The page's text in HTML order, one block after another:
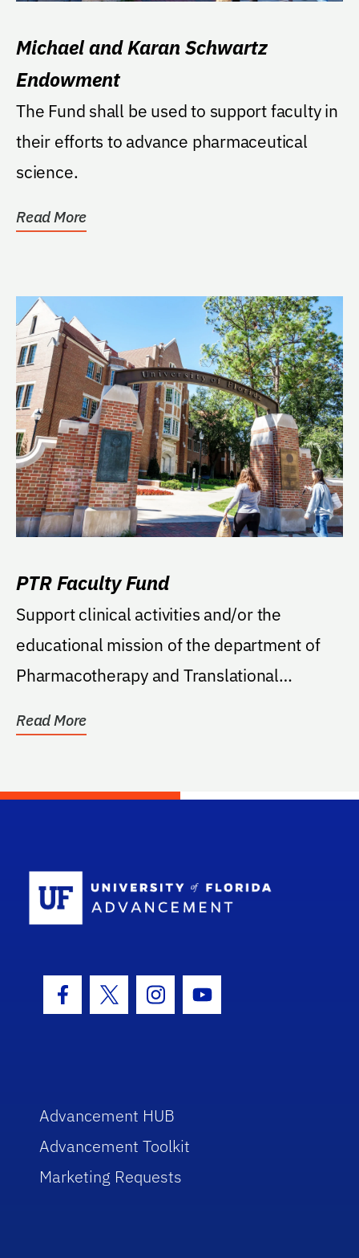
Michael and Karan Schwartz
Endowment
The Fund shall be used to support faculty in
their efforts to advance pharmaceutical
science.
Read More
PTR Faculty Fund
Support clinical activities and/or the
educational mission of the department of
Pharmacotherapy and Translational
Read More
Facebook Icon
Twitter IconInstagram Icon
Youtube Icon
Advancement HUB
Advancement Toolkit
Marketing Requests